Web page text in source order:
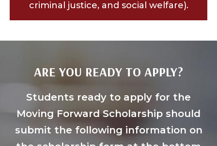
criminal justice, and social welfare).
ARE YOU READY TO APPLY?
Students ready to apply for the
Moving Forward Scholarship should
submit the following information on